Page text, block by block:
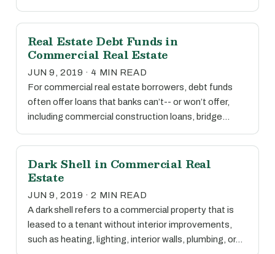
Real Estate Debt Funds in
Commercial Real Estate
JUN 9, 2019 · 4 MIN READ
For commercial real estate borrowers, debt funds
often offer loans that banks can’t-- or won’t offer,
including commercial construction loans, bridge…
Dark Shell in Commercial Real
Estate
JUN 9, 2019 · 2 MIN READ
A dark shell refers to a commercial property that is
leased to a tenant without interior improvements,
such as heating, lighting, interior walls, plumbing, or…